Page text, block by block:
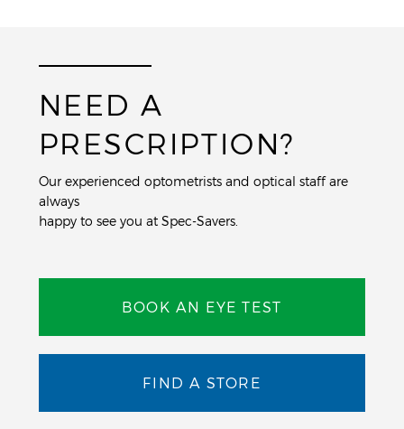
NEED A
PRESCRIPTION?
Our experienced optometrists and optical staff are
always
happy to see you at Spec-Savers.
BOOK AN EYE TEST
FIND A STORE